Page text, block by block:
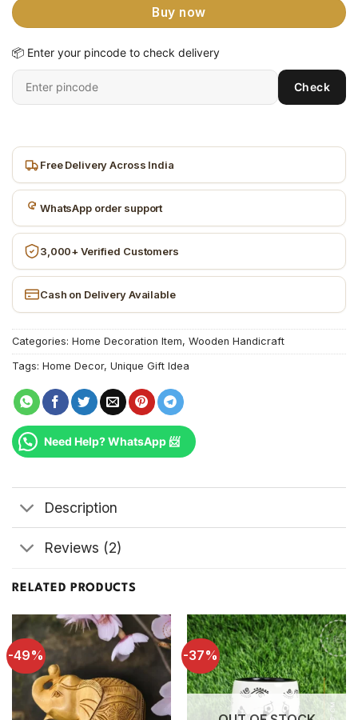
Buy now
📦 Enter your pincode to check delivery
Enter
6-
Check
Free Delivery Across India
WhatsApp order support
3,000+ Verified Customers
Cash on Delivery Available
Categories: Home Decoration Item, Wooden Handicraft
Tags: Home Decor, Unique Gift Idea
Need Help? WhatsApp 📨
Description
Reviews (2)
RELATED PRODUCTS
-49% -37%